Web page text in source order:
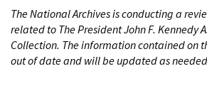
The National Archives is conducting a
related to The President John F. Kennedy
Collection. The information contained on
out of date and will be updated as